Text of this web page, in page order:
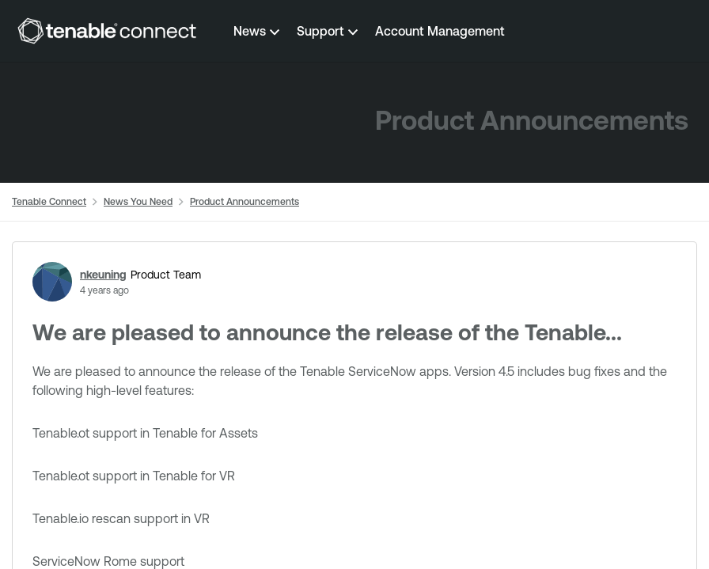
Skip to content News Support Account Management
Product Announcements
Tenable Connect News You Need Product Announcements
Forum Discussion
nkeuning Product Team
4 years ago
We are pleased to announce the release of the Tenable...
We are pleased to announce the release of the Tenable ServiceNow apps. Version 4.5 includes bug fixes and the
following high-level features:
Tenable.ot support in Tenable for Assets
Tenable.ot support in Tenable for VR
Tenable.io rescan support in VR
ServiceNow Rome support